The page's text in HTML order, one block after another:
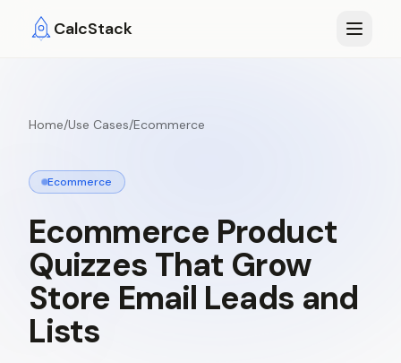
CalcStack
Home/Use Cases/Ecommerce
Ecommerce
Ecommerce Product
Quizzes That Grow
Store Email Leads and
Lists